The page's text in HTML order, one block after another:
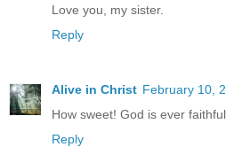
Love you, my sister.
Reply
Alive in Christ February 10,
How sweet! God is ever
Reply